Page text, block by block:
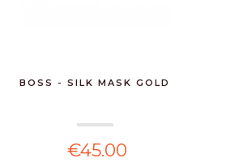
BOSS - SILK MASK GOLD
€45.00